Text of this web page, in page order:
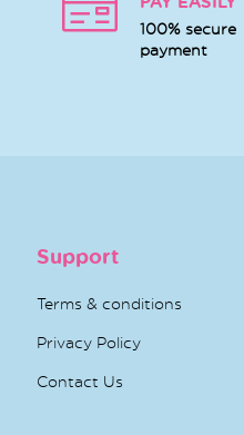
100% secure
payment
Support
Terms & conditions
Privacy Policy
Contact Us